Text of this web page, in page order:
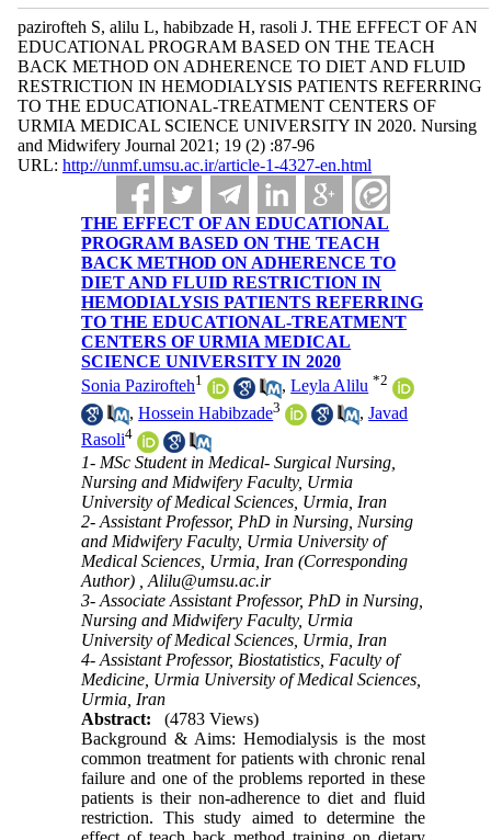
pazirofteh S, alilu L, habibzade H, rasoli J. THE EFFECT OF AN
EDUCATIONAL PROGRAM BASED ON THE TEACH
BACK METHOD ON ADHERENCE TO DIET AND FLUID
RESTRICTION IN HEMODIALYSIS PATIENTS REFERRING
TO THE EDUCATIONAL-TREATMENT CENTERS OF
URMIA MEDICAL SCIENCE UNIVERSITY IN 2020. Nursing
and Midwifery Journal 2021; 19 (2) :87-96
URL: http://unmf.umsu.ac.ir/article-1-4327-en.html
THE EFFECT OF AN EDUCATIONAL
PROGRAM BASED ON THE TEACH
BACK METHOD ON ADHERENCE TO
DIET AND FLUID RESTRICTION IN
HEMODIALYSIS PATIENTS REFERRING
TO THE EDUCATIONAL-TREATMENT
CENTERS OF URMIA MEDICAL
SCIENCE UNIVERSITY IN 2020
Sonia Pazirofteh1 ,Leyla Alilu *2
,Hossein Habibzade3 ,Javad
Rasoli4
1- MSc Student in Medical- Surgical Nursing,
Nursing and Midwifery Faculty, Urmia
University of Medical Sciences, Urmia, Iran
2- Assistant Professor, PhD in Nursing, Nursing
and Midwifery Faculty, Urmia University of
Medical Sciences, Urmia, Iran (Corresponding
Author) ,Alilu@umsu.ac.ir
3- Associate Assistant Professor, PhD in Nursing,
Nursing and Midwifery Faculty, Urmia
University of Medical Sciences, Urmia, Iran
4- Assistant Professor, Biostatistics, Faculty of
Medicine, Urmia University of Medical Sciences,
Urmia, Iran
Abstract:
(4783 Views)
Background & Aims: Hemodialysis is the most
common treatment for patients with chronic renal
failure and one of the problems reported in these
patients is their non-adherence to diet and fluid
restriction. This study aimed to determine the